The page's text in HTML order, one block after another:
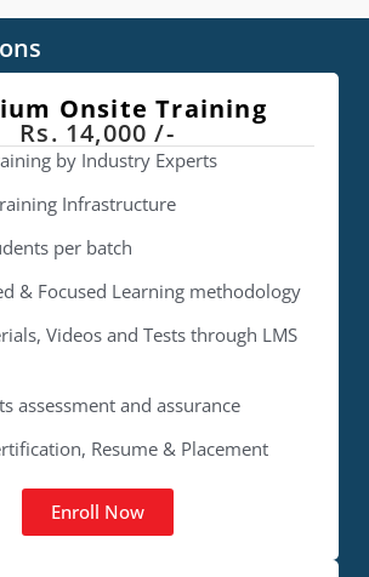
Onsite Training
Rs. 14,000 /-
by Industry Experts
Infrastructure
per batch
& Focused Learning methodology
Videos and Tests through LMS
assessment and assurance
Resume & Placement
Enroll Now